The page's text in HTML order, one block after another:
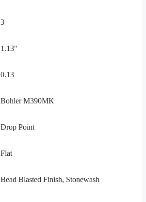
3
1.13"
0.13
Bohler M390MK
Drop Point
Flat
Bead Blasted Finish, Stonewash